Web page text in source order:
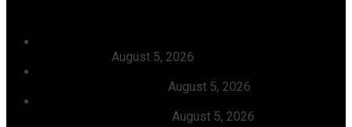
August 5, 2026
August 5, 2026
August 5, 2026